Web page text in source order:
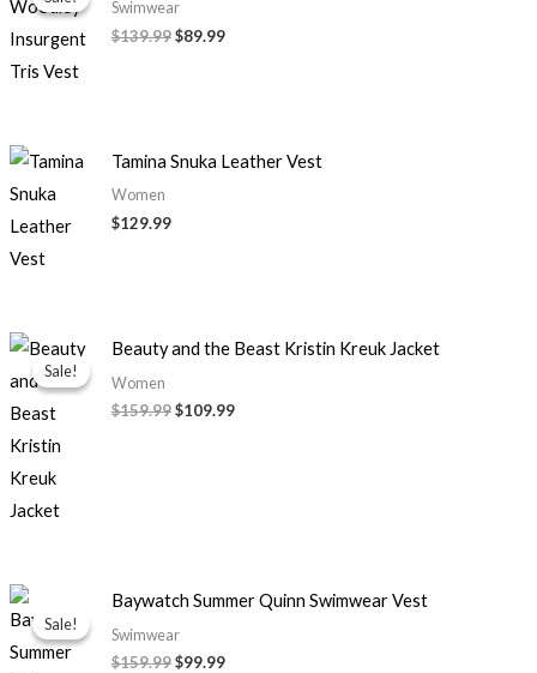
Swimwear
$139.99
was:
$139.99.
$89.99$89.99.
Tamina Snuka Leather Vest
Women
$129.99
Sale!
Sale!
Beauty and the Beast Kristin Kreuk Jacket
Women
$159.99
Original
price
$159.99.
$109.99
Current
price
$109.99.
Sale!
Sale!
Baywatch Summer Quinn Swimwear Vest
Swimwear
$159.99
Original
price
was:
$159.99.
$99.99
Current
price
$99.99.